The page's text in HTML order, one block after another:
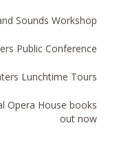
Sounds Workshop
Public Conference
Lunchtime Tours
Opera House books
out now